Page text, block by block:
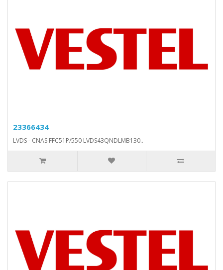
23366434
LVDS - CNAS FFC51P/550 LVDS43QNDLMB130..